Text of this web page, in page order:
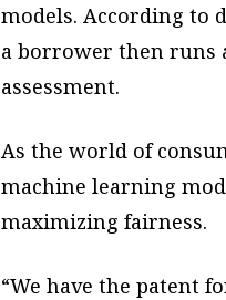
models. According to
a borrower then runs
assessment.
As the world of
machine learning
maximizing fairness.
“We have the patent